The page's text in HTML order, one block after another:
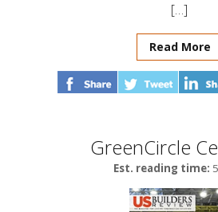
[…]
Read More
GreenCircle
Est. reading time: